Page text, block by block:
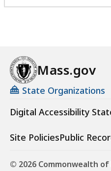
Mass.gov
State Organizations
Digital Accessibility
Site PoliciesPublic
© 2026 Commonwealth